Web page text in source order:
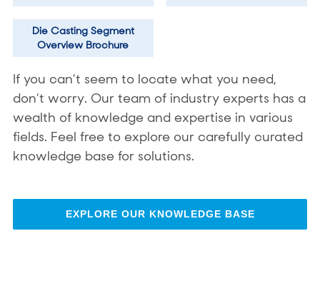
Die Casting Segment
Overview Brochure
If you can’t seem to locate what you need,
don’t worry. Our team of industry experts has a
wealth of knowledge and expertise in various
fields. Feel free to explore our carefully curated
knowledge base for solutions.
EXPLORE OUR KNOWLEDGE BASE